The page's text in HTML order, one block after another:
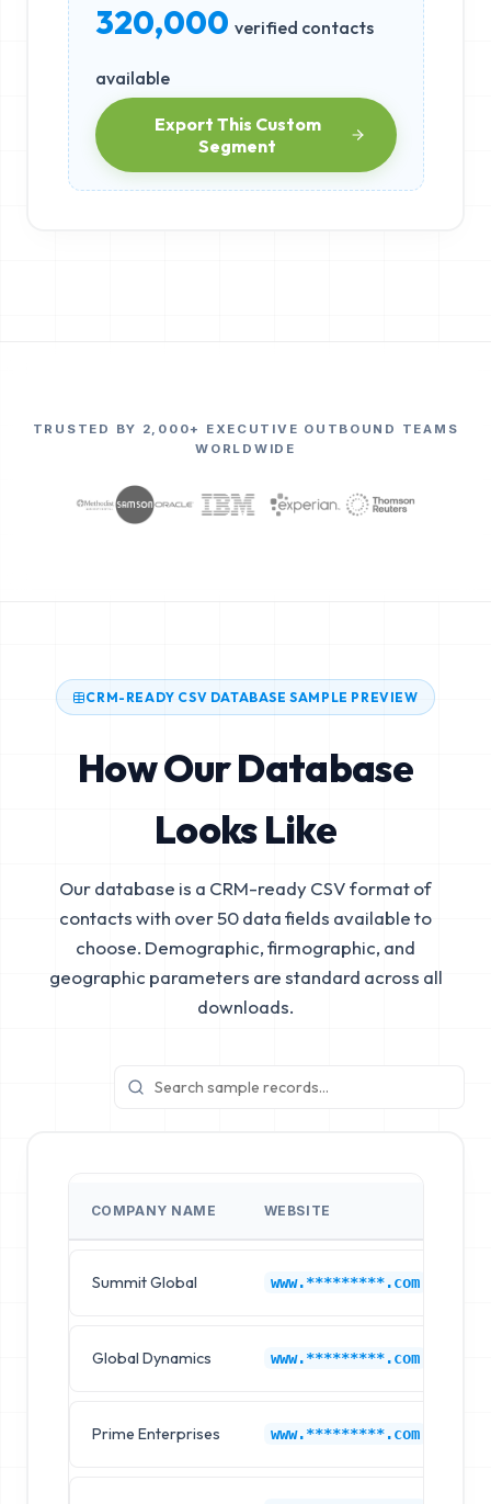
320,000 verified contacts
available
Export This Custom
Segment
TRUSTED BY 2,000+ EXECUTIVE OUTBOUND TEAMS
WORLDWIDE
CRM-READY CSV DATABASE SAMPLE PREVIEW
How Our Database
Looks Like
Our database is a CRM-ready CSV format of
contacts with over 50 data fields available to
choose. Demographic, firmographic, and
geographic parameters are standard across all
downloads.
COMPANY NAME WEBSITE
Summit Global www.*********.com
Global Dynamics www.*********.com
Prime Enterprises www.*********.com